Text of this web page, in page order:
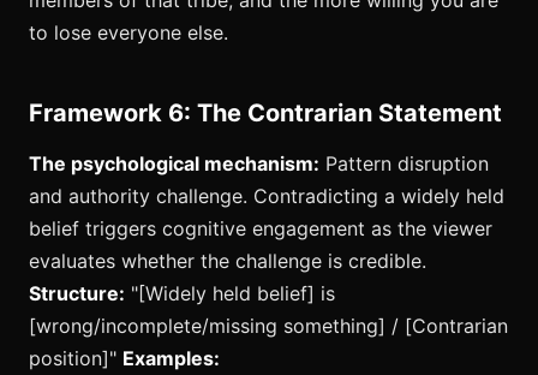
to lose everyone else.
Framework 6: The Contrarian Statement
The psychological mechanism: Pattern disruption
and authority challenge. Contradicting a widely held
belief triggers cognitive engagement as the viewer
evaluates whether the challenge is credible.
Structure: "[Widely held belief] is
[wrong/incomplete/missing something] / [Contrarian
position]" Examples: